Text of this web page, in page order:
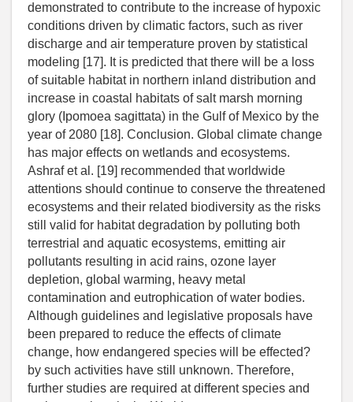
demonstrated to contribute to the increase of hypoxic
conditions driven by climatic factors, such as river
discharge and air temperature proven by statistical
modeling [17]. It is predicted that there will be a loss
of suitable habitat in northern inland distribution and
increase in coastal habitats of salt marsh morning
glory (Ipomoea sagittata) in the Gulf of Mexico by the
year of 2080 [18]. Conclusion. Global climate change
has major effects on wetlands and ecosystems.
Ashraf et al. [19] recommended that worldwide
attentions should continue to conserve the threatened
ecosystems and their related biodiversity as the risks
still valid for habitat degradation by polluting both
terrestrial and aquatic ecosystems, emitting air
pollutants resulting in acid rains, ozone layer
depletion, global warming, heavy metal
contamination and eutrophication of water bodies.
Although guidelines and legislative proposals have
been prepared to reduce the effects of climate
change, how endangered species will be effected?
by such activities have still unknown. Therefore,
further studies are required at different species and